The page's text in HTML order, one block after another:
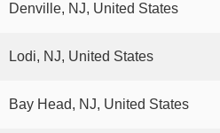
Denville, NJ, United States
Lodi, NJ, United States
Bay Head, NJ, United States